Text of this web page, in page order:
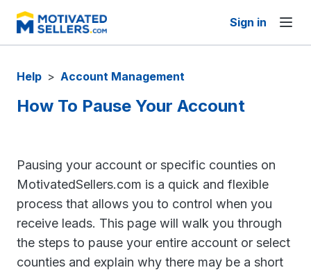
Sign in
Help > Account Management
How To Pause Your Account
Pausing your account or specific counties on
MotivatedSellers.com is a quick and flexible
process that allows you to control when you
receive leads. This page will walk you through
the steps to pause your entire account or select
counties and explain why there may be a short